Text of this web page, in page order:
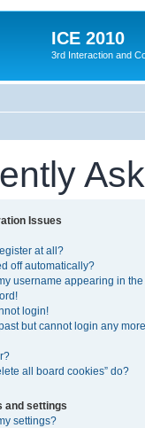
ICE 2010
3rd Interaction and
Issues
at all?
off automatically?
username appearing in
login!
but cannot login any
all board cookies” do?
and settings
settings?